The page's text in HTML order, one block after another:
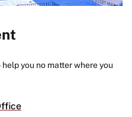
you no matter where you